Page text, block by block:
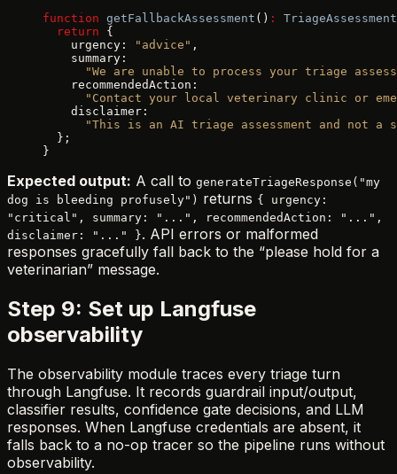
function getFallbackAssessment () :
TriageAssessment
  return
{
    urgency:
"advice" ,
    summary:
"We are unable to process your triage
    recommendedAction:
"Contact your local veterinary clinic or
    disclaimer:
"This is an AI triage assessment and not a
  };
}
Expected output: A call to generateTriageResponse("my
dog is bleeding profusely") returns { urgency:
"critical", summary: "...", recommendedAction: "...",
disclaimer: "..." }. API errors or malformed
responses gracefully fall back to the “please hold for a
veterinarian” message.
Step 9: Set up Langfuse
observability
The observability module traces every triage turn
through Langfuse. It records guardrail input/output,
classifier results, confidence gate decisions, and LLM
responses. When Langfuse credentials are absent, it
falls back to a no-op tracer so the pipeline runs without
observability.